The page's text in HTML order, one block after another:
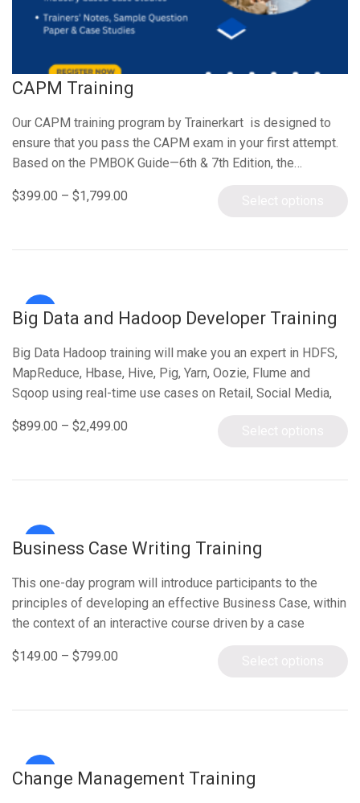
CAPM Training
Our CAPM training program by Trainerkart is designed to
ensure that you pass the CAPM exam in your first attempt.
Based on the PMBOK Guide—6th & 7th Edition, the…
$399.00 – $1,799.00
Sale!
Big Data and Hadoop Developer Training
Big Data Hadoop training will make you an expert in HDFS,
MapReduce, Hbase, Hive, Pig, Yarn, Oozie, Flume and
Sqoop using real-time use cases on Retail, Social Media,
$899.00 – $2,499.00
Sale!
Business Case Writing Training
This one-day program will introduce participants to the
principles of developing an effective Business Case, within
the context of an interactive course driven by a case
$149.00 – $799.00
Change Management Training